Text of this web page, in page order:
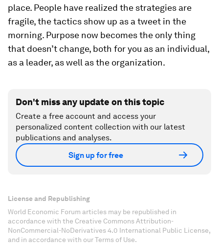
place. People have realized the strategies are
fragile, the tactics show up as a tweet in the
morning. Purpose now becomes the only thing
that doesn’t change, both for you as an individual,
as a leader, as well as the organization.
Don't miss any update on this topic
Create a free account and access your
personalized content collection with our latest
publications and analyses.
Sign up for free
License and Republishing
World Economic Forum articles may be republished in
accordance with the Creative Commons Attribution-
NonCommercial-NoDerivatives 4.0 International Public License,
and in accordance with our Terms of Use.